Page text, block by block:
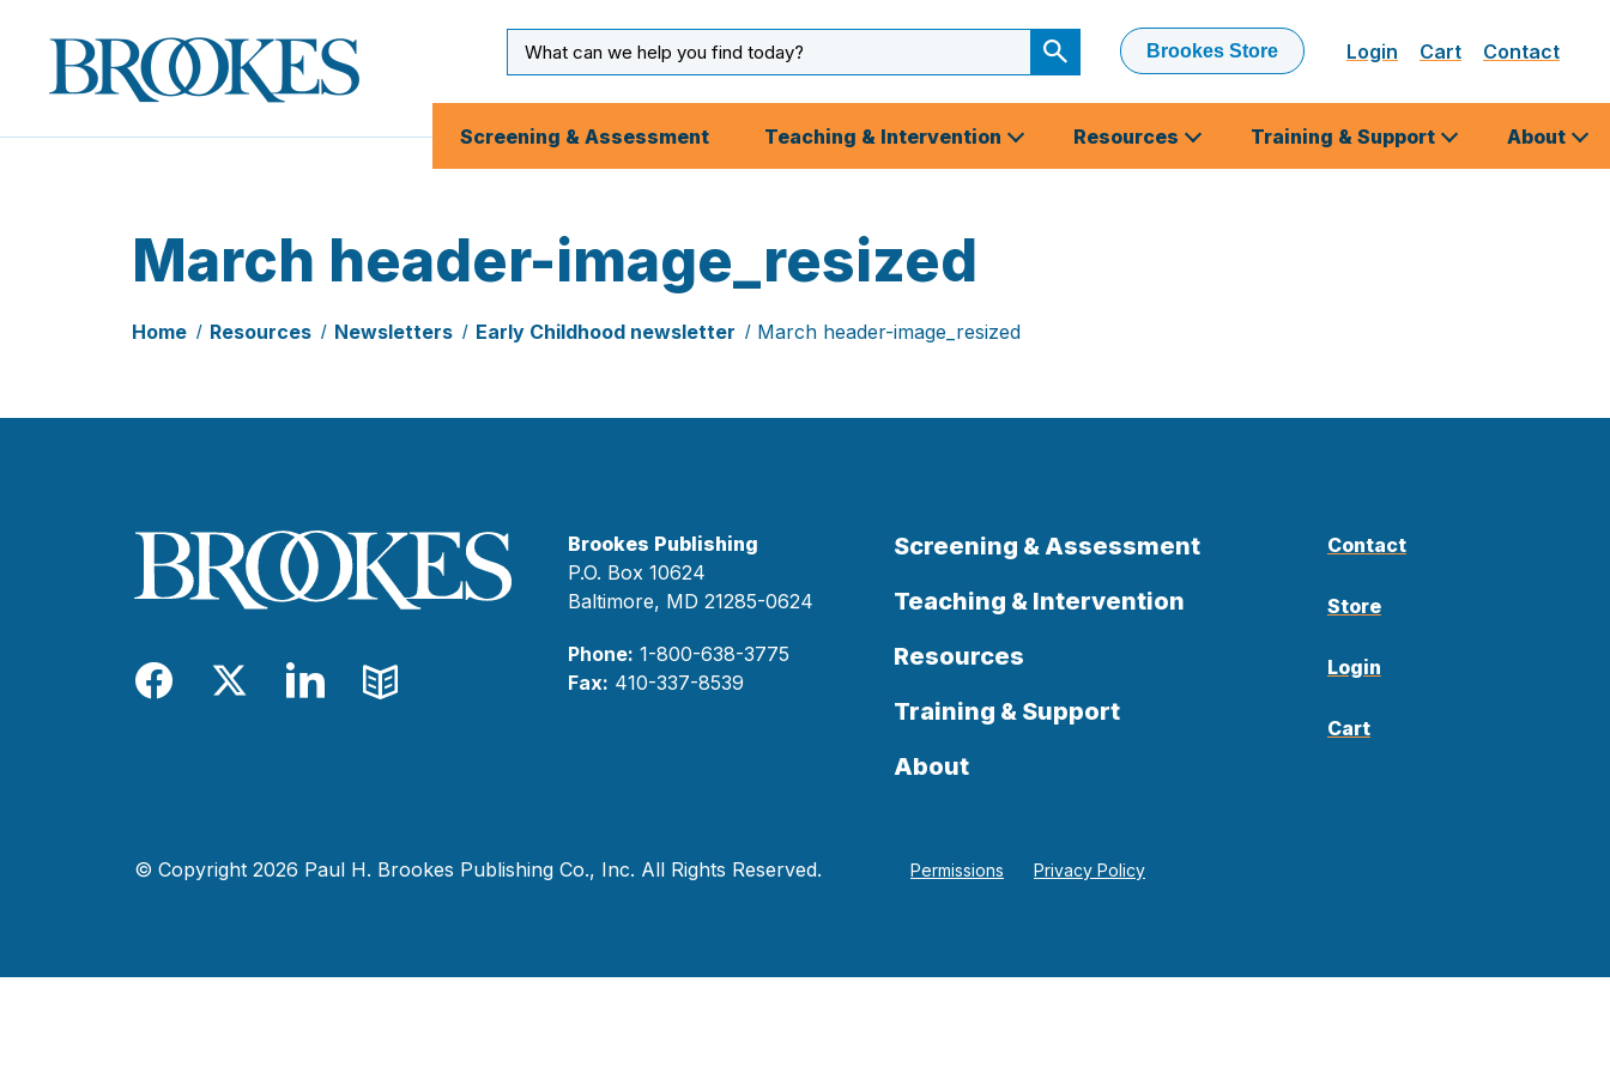
Brookes
Publishing
Co.
Input
Submit
Search
Brookes Store Login Cart Contact
Screening & Assessment Teaching & Intervention Resources Training & Support About
March header-image_resized
Home Resources Newsletters Early Childhood newsletter March header-image_resized
Facebook
TwitterLinkedIn
Blog
Brookes Publishing
P.O. Box 10624
Baltimore, MD 21285-0624
Phone: 1-800-638-3775
Fax: 410-337-8539
Screening & Assessment
Teaching & Intervention
Resources
Training & Support
About
Contact
Store
Login
Cart
© Copyright 2026 Paul H. Brookes Publishing Co., Inc. All Rights Reserved. Permissions Privacy Policy